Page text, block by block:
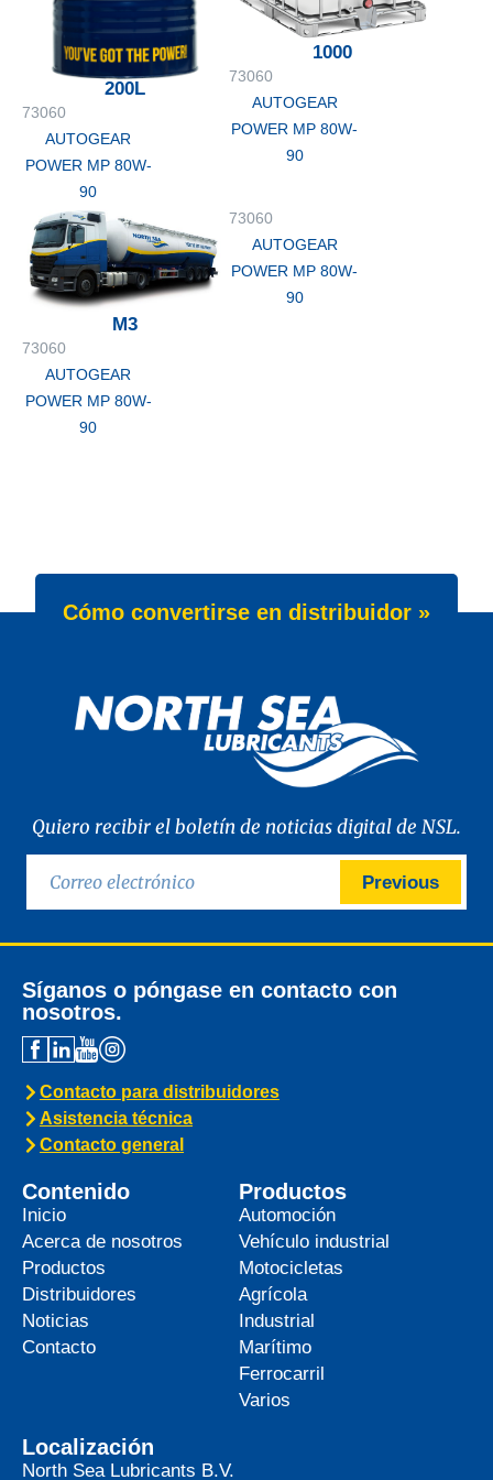
200L
73060
AUTOGEAR
POWER MP 80W-
90
1000
73060
AUTOGEAR
POWER MP 80W-
90
M3
73060
AUTOGEAR
POWER MP 80W-
90
73060
AUTOGEAR
POWER MP 80W-
90
Cómo convertirse en distribuidor »
Quiero recibir el boletín de noticias digital de NSL.
Previous
Síganos o póngase en contacto con
nosotros.
Contacto para distribuidores
Asistencia técnica
Contacto general
Contenido
Inicio
Acerca de nosotros
Productos
Distribuidores
Noticias
Contacto
Productos
Automoción
Vehículo industrial
Motocicletas
Agrícola
Industrial
Marítimo
Ferrocarril
Varios
Localización
North Sea Lubricants B.V.